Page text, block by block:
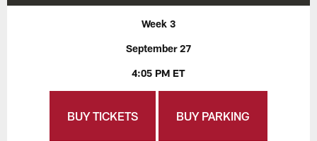
Week 3
September 27
4:05 PM ET
BUY TICKETS BUY PARKING